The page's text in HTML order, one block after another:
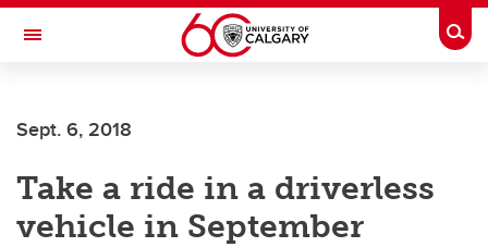
Skip to main content
Toggle Navigation
Sept. 6, 2018
Take a ride in a driverless
vehicle in September